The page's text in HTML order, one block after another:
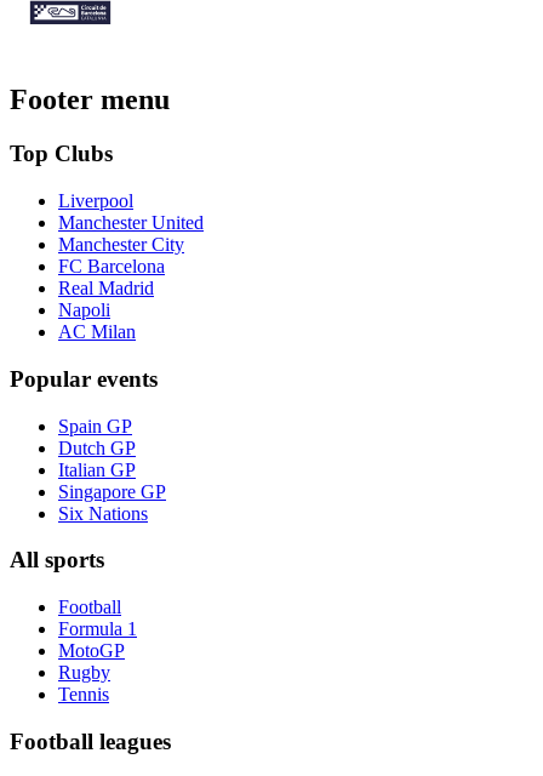
Footer menu
Top Clubs
Liverpool
Manchester United
Manchester City
FC Barcelona
Real Madrid
Napoli
AC Milan
Popular events
Spain GP
Dutch GP
Italian GP
Singapore GP
Six Nations
All sports
Football
Formula 1
MotoGP
Rugby
Tennis
Football leagues